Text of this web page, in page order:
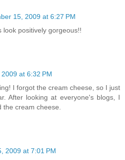
15, 2009 at 6:27 PM
look positively gorgeous!!
at 6:32 PM
I forgot the cream cheese, so I just
After looking at everyone's blogs, I
the cream cheese.
2009 at 7:01 PM